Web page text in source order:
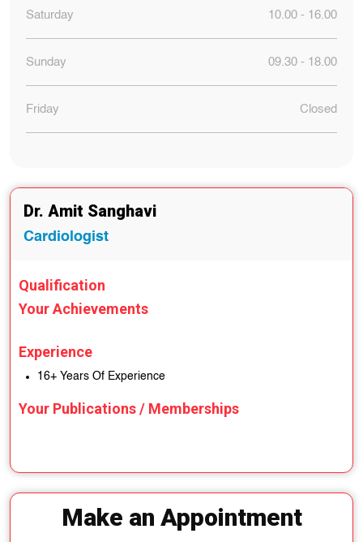
Saturday 10.00 - 16.00
Sunday 09.30 - 18.00
Friday Closed
Dr. Amit Sanghavi
Cardiologist
Qualification
Your Achievements
Experience
16+ Years Of Experience
Your Publications / Memberships
Make an Appointment